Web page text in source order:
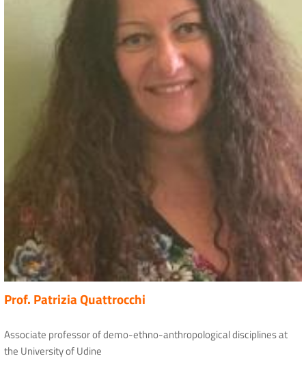
Prof. Patrizia Quattrocchi
Associate professor of demo-ethno-anthropological disciplines at
the University of Udine